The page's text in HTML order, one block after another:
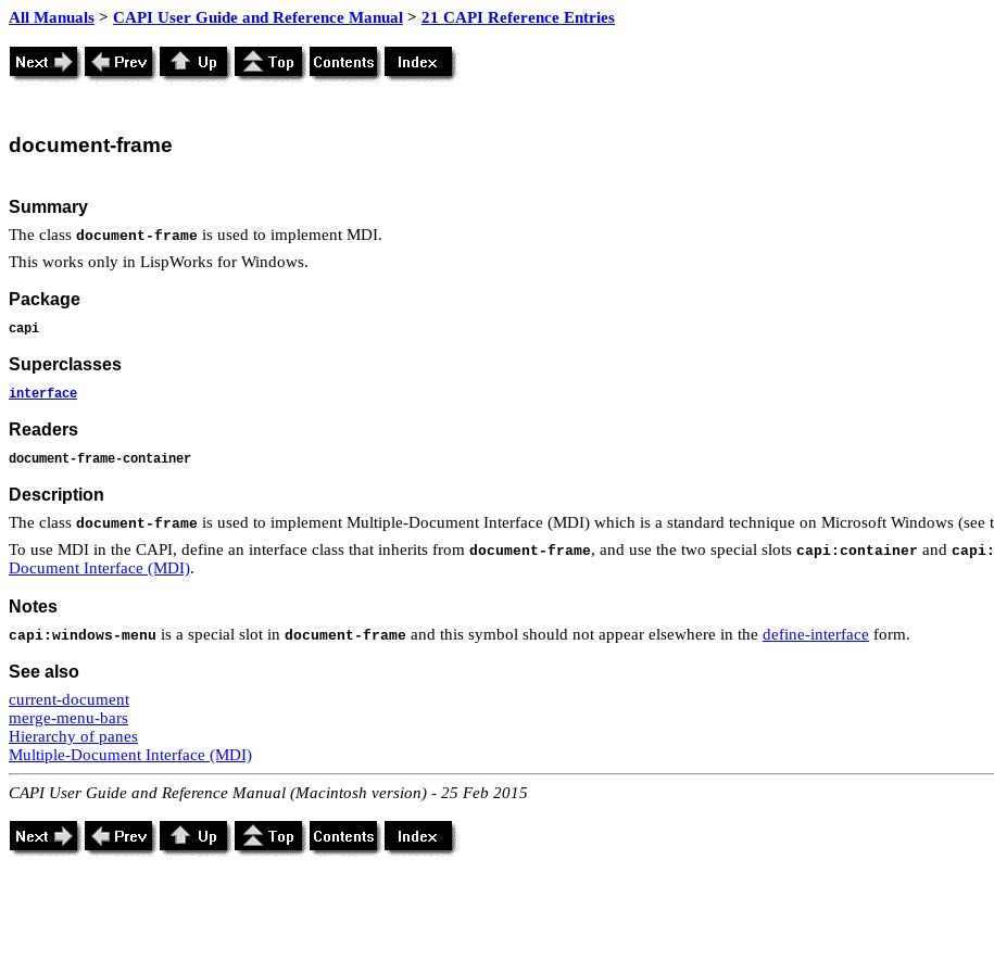
All Manuals > CAPI User Guide and Reference Manual > 21 CAPI Reference Entries
document-frame
Summary
The class document-frame is used to implement MDI.
This works only in LispWorks for Windows.
Package
capi
Superclasses
interface
Readers
document-frame-container
Description
The class document-frame is used to implement Multiple-Document Interface (MDI) which is a standard technique on Microsoft Windows (see
To use MDI in the CAPI, define an interface class that inherits from document-frame, and use the two special slots capi:container and
Document Interface (MDI).
Notes
capi:windows-menu is a special slot in document-frame and this symbol should not appear elsewhere in the define-interface form.
See also
current-document
merge-menu-bars
Hierarchy of panes
Multiple-Document Interface (MDI)
CAPI User Guide and Reference Manual (Macintosh version) - 25 Feb 2015